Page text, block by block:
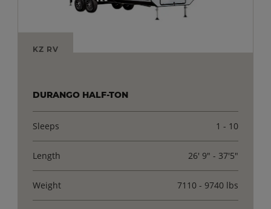
KZ RV
DURANGO HALF-TON
Sleeps 1 - 10
Length 26' 9" - 37'5"
Weight 7110 - 9740 lbs